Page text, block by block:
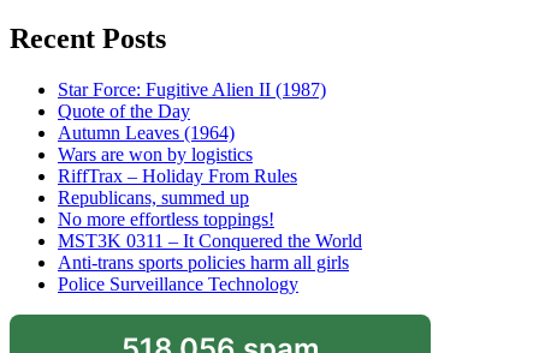
Recent Posts
Star Force: Fugitive Alien II (1987)
Quote of the Day
Autumn Leaves (1964)
Wars are won by logistics
RiffTrax – Holiday From Rules
Republicans, summed up
No more effortless toppings!
MST3K 0311 – It Conquered the World
Anti-trans sports policies harm all girls
Police Surveillance Technology